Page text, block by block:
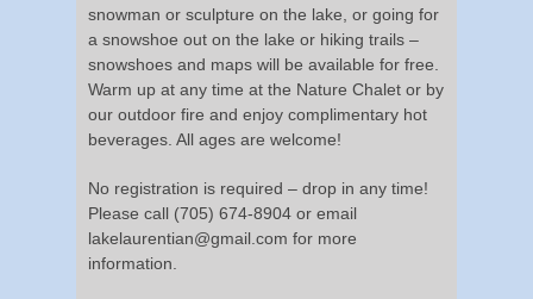
snowman or sculpture on the lake, or going for
a snowshoe out on the lake or hiking trails –
snowshoes and maps will be available for free.
Warm up at any time at the Nature Chalet or by
our outdoor fire and enjoy complimentary hot
beverages. All ages are welcome!
No registration is required – drop in any time!
Please call (705) 674-8904 or email
lakelaurentian@gmail.com for more
information.